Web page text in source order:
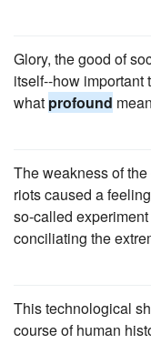
Glory, the good of
itself--how important
what profound
The weakness of
riots caused a
so-called
conciliating the
This technological
course of human